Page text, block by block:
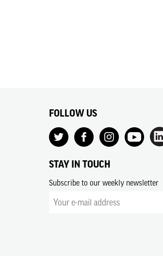
FOLLOW US
STAY IN TOUCH
Subscribe to our weekly newsletter